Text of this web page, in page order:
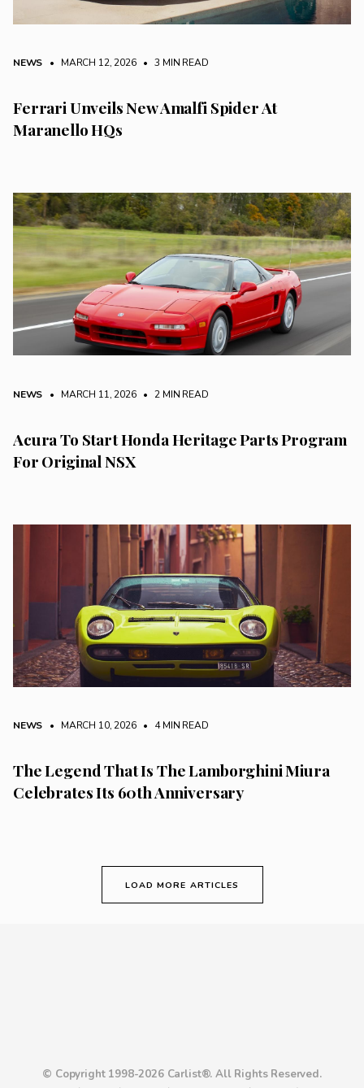
NEWS • MARCH 12, 2026 • 3 MIN READ
Ferrari Unveils New Amalfi Spider At
Maranello HQs
NEWS • MARCH 11, 2026 • 2 MIN READ
Acura To Start Honda Heritage Parts Program
For Original NSX
NEWS • MARCH 10, 2026 • 4 MIN READ
The Legend That Is The Lamborghini Miura
Celebrates Its 60th Anniversary
LOAD MORE ARTICLES
© Copyright 1998-2026 Carlist®. All Rights Reserved.